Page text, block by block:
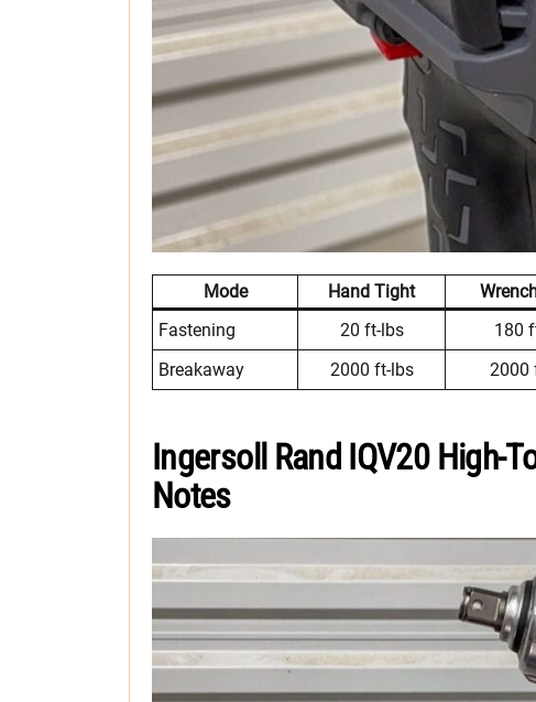
Mode Hand Tight
Fastening
20 ft-lbs 180
Breakaway
2000 ft-lbs 2000
Ingersoll Rand IQV20 High-
Notes